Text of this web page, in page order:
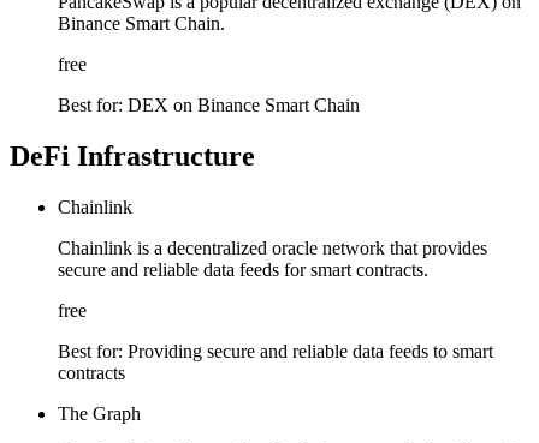
Binance Smart Chain.
free
Best for: DEX on Binance Smart Chain
DeFi Infrastructure
Chainlink
Chainlink is a decentralized oracle network that provides
secure and reliable data feeds for smart contracts.
free
Best for: Providing secure and reliable data feeds to smart
contracts
The Graph